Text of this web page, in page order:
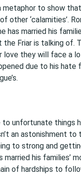
to show that
‘calamities’.
has married his
Friar is talking of.
they will face a
due to his hate
unfortunate things
an astonishment to
to strong and
his families’
of hardships to